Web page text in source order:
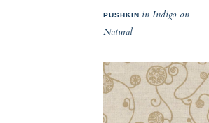
PUSHKIN in Indigo on
Natural